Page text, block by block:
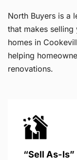
North Buyers is a
that makes
homes in
helping
renovations.
“Sell As-Is”